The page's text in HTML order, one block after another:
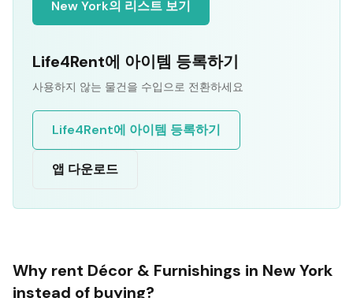
New York의 리스트 보기
Life4Rent에 아이템 등록하기
사용하지 않는 물건을 수입으로 전환하세요
Life4Rent에 아이템 등록하기
앱 다운로드
Why rent Décor & Furnishings in New York
instead of buying?